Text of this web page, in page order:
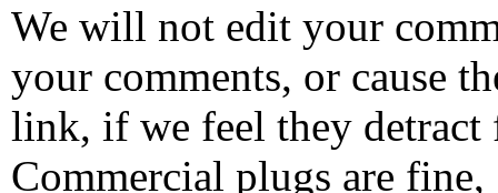
We will not edit your
your comments, or cause
link, if we feel they detract
Commercial plugs are fine,